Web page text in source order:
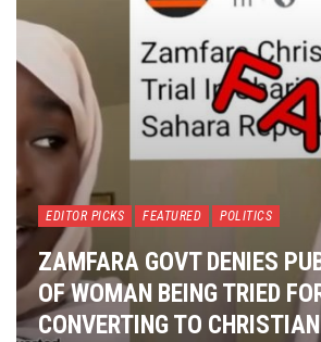
EDITOR PICKS FEATURED POLITICS
ZAMFARA GOVT DENIES
OF WOMAN BEING TRIED
CONVERTING TO